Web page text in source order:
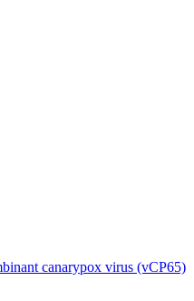
canarypox virus (vCP65)